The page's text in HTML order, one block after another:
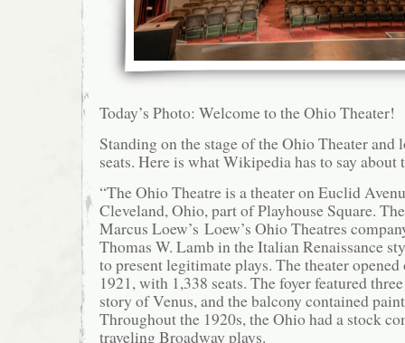
Today’s Photo: Welcome to the Ohio Theater!
Standing on the stage of the Ohio Theater
seats. Here is what Wikipedia has to say about
“The Ohio Theatre is a theater on Euclid
Cleveland, Ohio, part of Playhouse Square.
Marcus Loew’s Loew’s Ohio Theatres
Thomas W. Lamb in the Italian Renaissance
to present legitimate plays. The theater
1921, with 1,338 seats. The foyer featured
story of Venus, and the balcony contained
Throughout the 1920s, the Ohio had a stock
traveling Broadway plays.